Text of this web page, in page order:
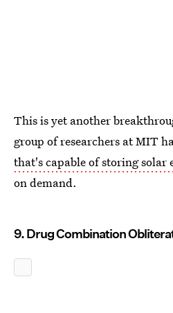
This is yet another
group of researchers at MIT
that's capable of storing solar
on demand.
9. Drug Combination